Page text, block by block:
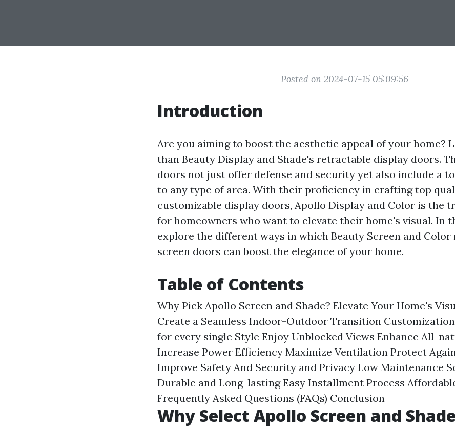
Posted on 2024-07-15 05:09:56
Introduction
Are you aiming to boost the aesthetic appeal of your home?
than Beauty Display and Shade's retractable display doors.
doors not just offer defense and security yet also include a
to any type of area. With their proficiency in crafting top
customizable display doors, Apollo Display and Color is the
for homeowners who want to elevate their home's visual. In
explore the different ways in which Beauty Screen and
screen doors can boost the elegance of your home.
Table of Contents
Why Pick Apollo Screen and Shade? Elevate Your Home's
Create a Seamless Indoor-Outdoor Transition
for every single Style Enjoy Unblocked Views Enhance All-
Increase Power Efficiency Maximize Ventilation Protect
Improve Safety And Security and Privacy Low Maintenance
Durable and Long-lasting Easy Installment Process
Frequently Asked Questions (FAQs) Conclusion
Why Select Apollo Screen and